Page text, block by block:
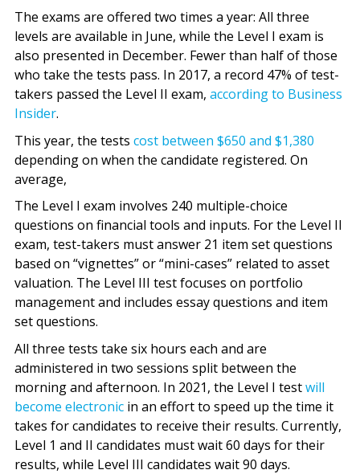
The exams are offered two times a year: All three
levels are available in June, while the Level I exam is
also presented in December. Fewer than half of those
who take the tests pass. In 2017, a record 47% of test-
takers passed the Level II exam, according to Business
Insider.
This year, the tests cost between $650 and $1,380
depending on when the candidate registered. On
average,
The Level I exam involves 240 multiple-choice
questions on financial tools and inputs. For the Level II
exam, test-takers must answer 21 item set questions
based on “vignettes” or “mini-cases” related to asset
valuation. The Level III test focuses on portfolio
management and includes essay questions and item
set questions.
All three tests take six hours each and are
administered in two sessions split between the
morning and afternoon. In 2021, the Level I testwill
become electronic in an effort to speed up the time it
takes for candidates to receive their results. Currently,
Level 1 and II candidates must wait 60 days for their
results, while Level III candidates wait 90 days.